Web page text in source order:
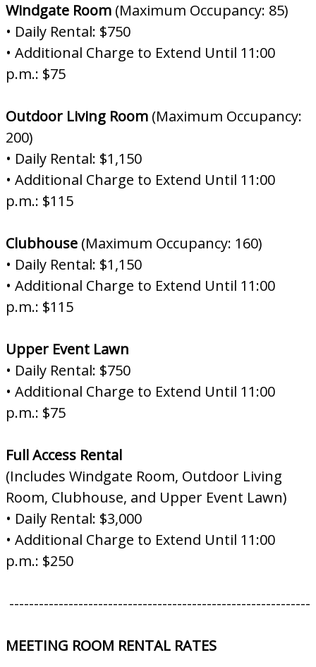
Windgate Room (Maximum Occupancy: 85)
• Daily Rental: $750
• Additional Charge to Extend Until 11:00
p.m.: $75
Outdoor Living Room (Maximum Occupancy:
200)
• Daily Rental: $1,150
• Additional Charge to Extend Until 11:00
p.m.: $115
Clubhouse (Maximum Occupancy: 160)
• Daily Rental: $1,150
• Additional Charge to Extend Until 11:00
p.m.: $115
Upper Event Lawn
• Daily Rental: $750
• Additional Charge to Extend Until 11:00
p.m.: $75
Full Access Rental
(Includes Windgate Room, Outdoor Living
Room, Clubhouse, and Upper Event Lawn)
• Daily Rental: $3,000
• Additional Charge to Extend Until 11:00
p.m.: $250
-------------------------------------------------------------
MEETING ROOM RENTAL RATES